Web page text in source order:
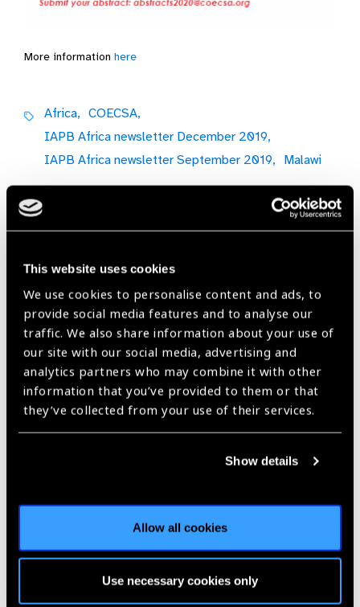
This website uses cookies
We use cookies to personalise content and ads, to
provide social media features and to analyse our
traffic. We also share information about your use of
our site with our social media, advertising and
analytics partners who may combine it with other
information that you’ve provided to them or that
they’ve collected from your use of their services.
Show details
Allow all cookies
Use necessary cookies only
More information here
Africa, COECSA,
IAPB Africa newsletter December 2019,
IAPB Africa newsletter September 2019, Malawi
Share:
Previous Next
Related
News